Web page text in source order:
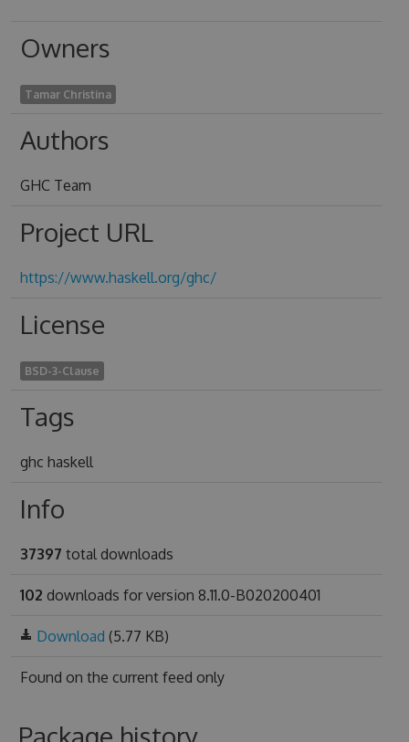
Owners
Tamar Christina
Authors
GHC Team
Project URL
https://www.haskell.org/ghc/
License
BSD-3-Clause
Tags
ghc haskell
Info
37397 total downloads
102 downloads for version 8.11.0-B020200401
Download (5.77 KB)
Found on the current feed only